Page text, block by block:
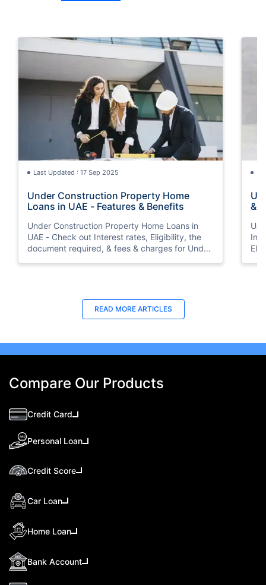
Last Updated : 17 Sep 2025
Under Construction Property Home
Loans in UAE - Features & Benefits
Under Construction Property Home Loans in
UAE - Check out Interest rates, Eligibility, the
document required, & fees & charges for Under
&
READ MORE ARTICLES
Compare Our Products
Credit Card
Personal Loan
Credit Score
Car Loan
Home Loan
Bank Account